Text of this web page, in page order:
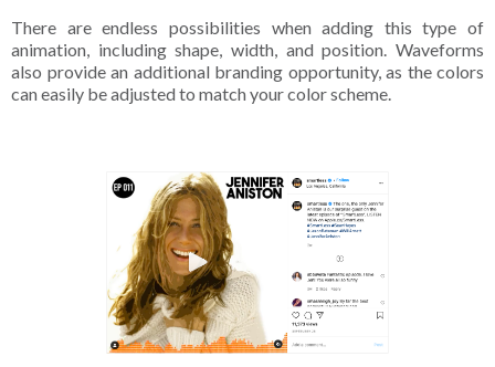
There are endless possibilities when adding this type of
animation, including shape, width, and position. Waveforms
also provide an additional branding opportunity, as the colors
can easily be adjusted to match your color scheme.